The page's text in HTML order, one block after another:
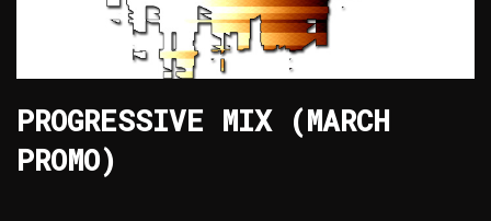
PROGRESSIVE MIX (MARCH
PROMO)